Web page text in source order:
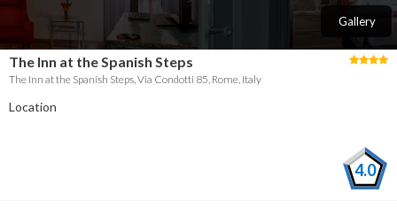
The Inn at the Spanish Steps
The Inn at the Spanish Steps, Via Condotti 85, Rome, Italy
Gallery
Location
4.0